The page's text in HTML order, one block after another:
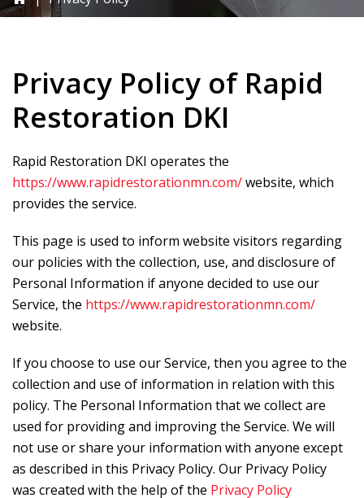
Privacy Policy of Rapid
Restoration DKI
Rapid Restoration DKI operates the
https://www.rapidrestorationmn.com/website, which
provides the service.
This page is used to inform website visitors regarding
our policies with the collection, use, and disclosure of
Personal Information if anyone decided to use our
Service, the https://www.rapidrestorationmn.com/
website.
If you choose to use our Service, then you agree to the
collection and use of information in relation with this
policy. The Personal Information that we collect are
used for providing and improving the Service. We will
not use or share your information with anyone except
as described in this Privacy Policy. Our Privacy Policy
was created with the help of the Privacy Policy